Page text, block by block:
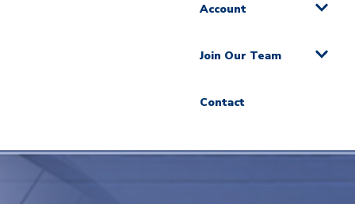
Account
Join Our Team
Contact